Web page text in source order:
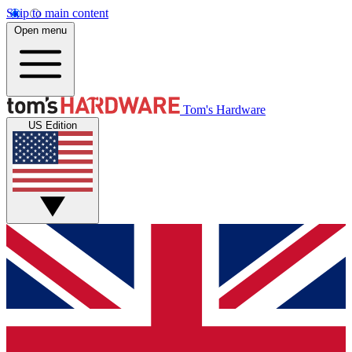
Skip to main content
Open menu
Tom's Hardware
US Edition